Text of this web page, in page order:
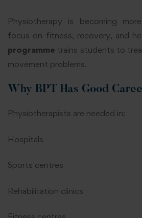
Physiotherapy is becoming
focus on fitness, recovery, and
programme trains students to
movement problems.
Why BPT Has Good
Physiotherapists are needed in:
Hospitals
Sports centres
Rehabilitation clinics